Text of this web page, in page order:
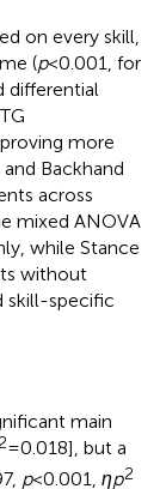
on every skill,
(p< 0.001, for
differential
more
Backhand
across
mixed ANOVA
while Stance
without
skill-specific
main
2= 0.018], but a
p< 0.001, ηp2